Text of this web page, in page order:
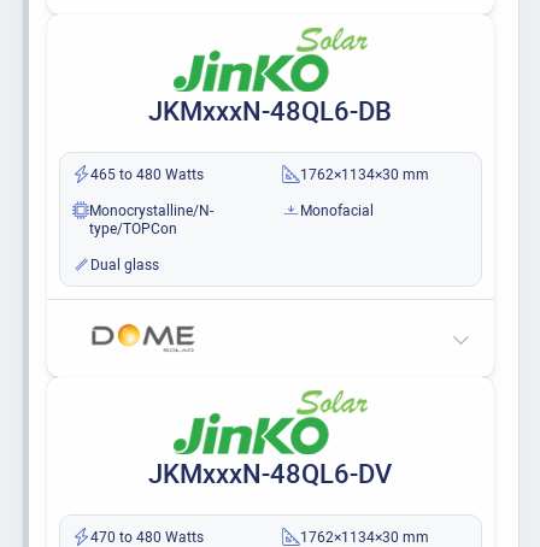
JKMxxxN-48QL6-DB
465 to 480 Watts
1762×1134×30 mm
Monocrystalline/N-
type/TOPCon
Monofacial
Dual glass
JKMxxxN-48QL6-DV
470 to 480 Watts
1762×1134×30 mm